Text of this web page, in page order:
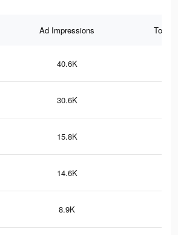
Ad Impressions Total
40.6K
30.6K
15.8K
14.6K
8.9K